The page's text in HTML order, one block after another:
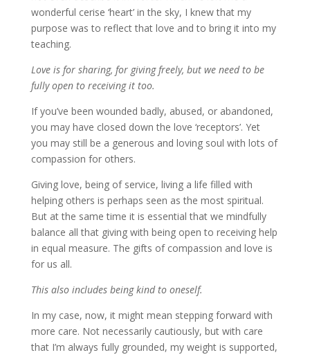
wonderful cerise ‘heart’ in the sky, I knew that my
purpose was to reflect that love and to bring it into my
teaching.
Love is for sharing, for giving freely, but we need to be
fully open to receiving it too.
If you’ve been wounded badly, abused, or abandoned,
you may have closed down the love ‘receptors’. Yet
you may still be a generous and loving soul with lots of
compassion for others.
Giving love, being of service, living a life filled with
helping others is perhaps seen as the most spiritual.
But at the same time it is essential that we mindfully
balance all that giving with being open to receiving help
in equal measure. The gifts of compassion and love is
for us all.
This also includes being kind to oneself.
In my case, now, it might mean stepping forward with
more care. Not necessarily cautiously, but with care
that I’m always fully grounded, my weight is supported,